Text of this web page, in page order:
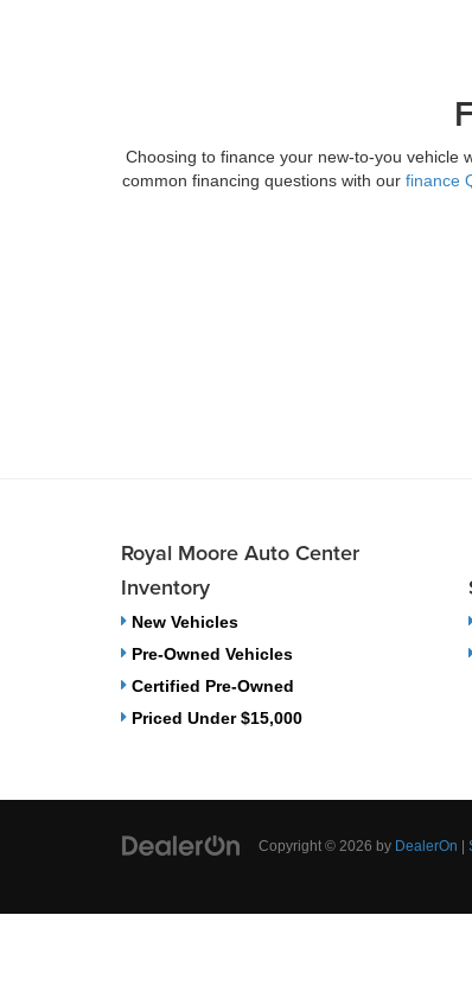
Choosing to finance your new-to-you vehicle
common financing questions with our finance
Royal Moore Auto Center
Inventory
New Vehicles
Pre-Owned Vehicles
Certified Pre-Owned
Priced Under $15,000
Copyright © 2026 by DealerOn